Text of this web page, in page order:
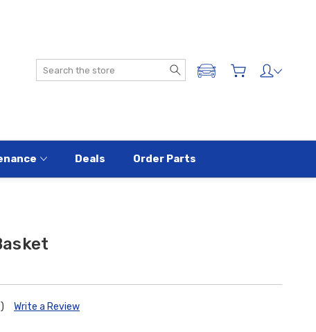
Search
ADD A VEHICLE
Deals Order Parts
Write a Review